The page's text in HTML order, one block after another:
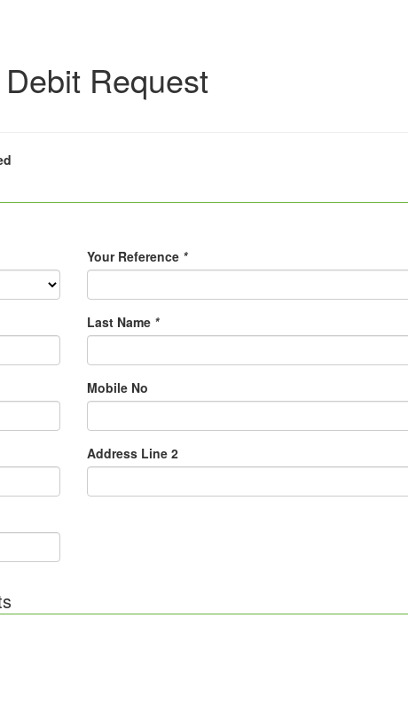
Request
Your Reference *
Last Name *
Mobile No
Address Line 2